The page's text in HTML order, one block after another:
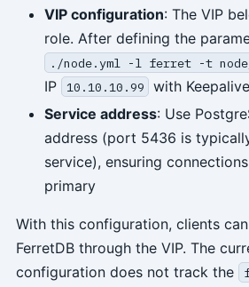
VIP configuration: The VIP
role. After defining the
./node.yml -l ferret -t
IP
10.10.10.99
with
Service address: Use
address (port 5436 is
service), ensuring
primary
With this configuration, clients
FerretDB through the VIP. The
configuration does not track the